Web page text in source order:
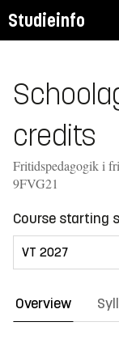
Studieinfo
credits
Fritidspedagogik i
9FVG21
Course starting
Overview